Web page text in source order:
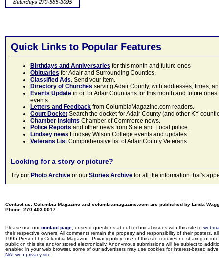
Quick Links to Popular Features
Birthdays and Anniversaries for this month and future ones
Obituaries for Adair and Surrounding Counties.
Classified Ads. Send your item.
Directory of Churches serving Adair County, with addresses, times,
Events Update in or for Adair Countians for this month and future
events.
Letters and Feedback from ColumbiaMagazine.com readers.
Court Docket Search the docket for Adair County (and other KY
Chamber Insights Chamber of Commerce news.
Police Reports and other news from State and Local police.
Lindsey news Lindsey Wilson College events and updates.
Veterans List Comprehensive list of Adair County Veterans.
Looking for a story or picture?
Try our Photo Archive or our Stories Archive for all the information that's
Contact us: Columbia Magazine and columbiamagazine.com are published by Linda
Phone: 270.403.0017
Please use ourcontact page , or send questions about technical issues with this site to
their respective owners. All comments remain the property and responsibility of their posters,
1995-Present by Columbia Magazine. Privacy policy: use of this site requires no sharing of
public on this site and/or stored electronically. Anonymous submissions will be subject to
enabled in your web browser, some of our advertisers may use cookies for interest-based
NAI web privacy site